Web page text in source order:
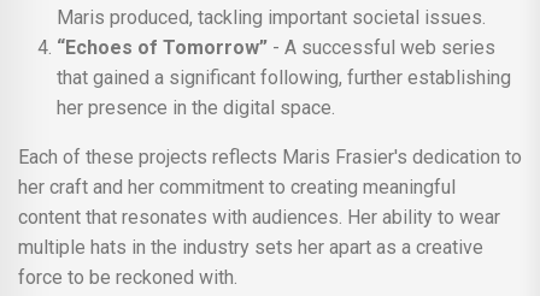
Maris produced, tackling important societal issues.
“Echoes of Tomorrow” - A successful web series
that gained a significant following, further establishing
her presence in the digital space.
Each of these projects reflects Maris Frasier's dedication to
her craft and her commitment to creating meaningful
content that resonates with audiences. Her ability to wear
multiple hats in the industry sets her apart as a creative
force to be reckoned with.